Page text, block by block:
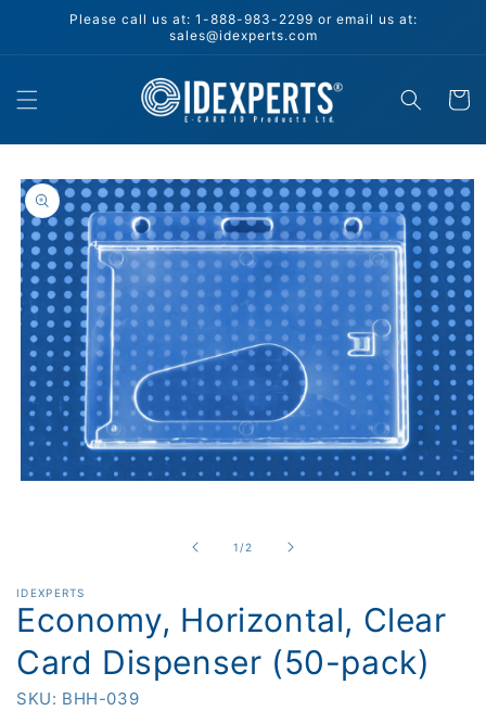
Skip toPlease call us at: 1-888-983-2299 or email us at:
sales@idexperts.com
Cart
Skip to
product
information
1 /of
2
IDEXPERTS
Economy, Horizontal, Clear
Card Dispenser (50-pack)
SKU: BHH-039